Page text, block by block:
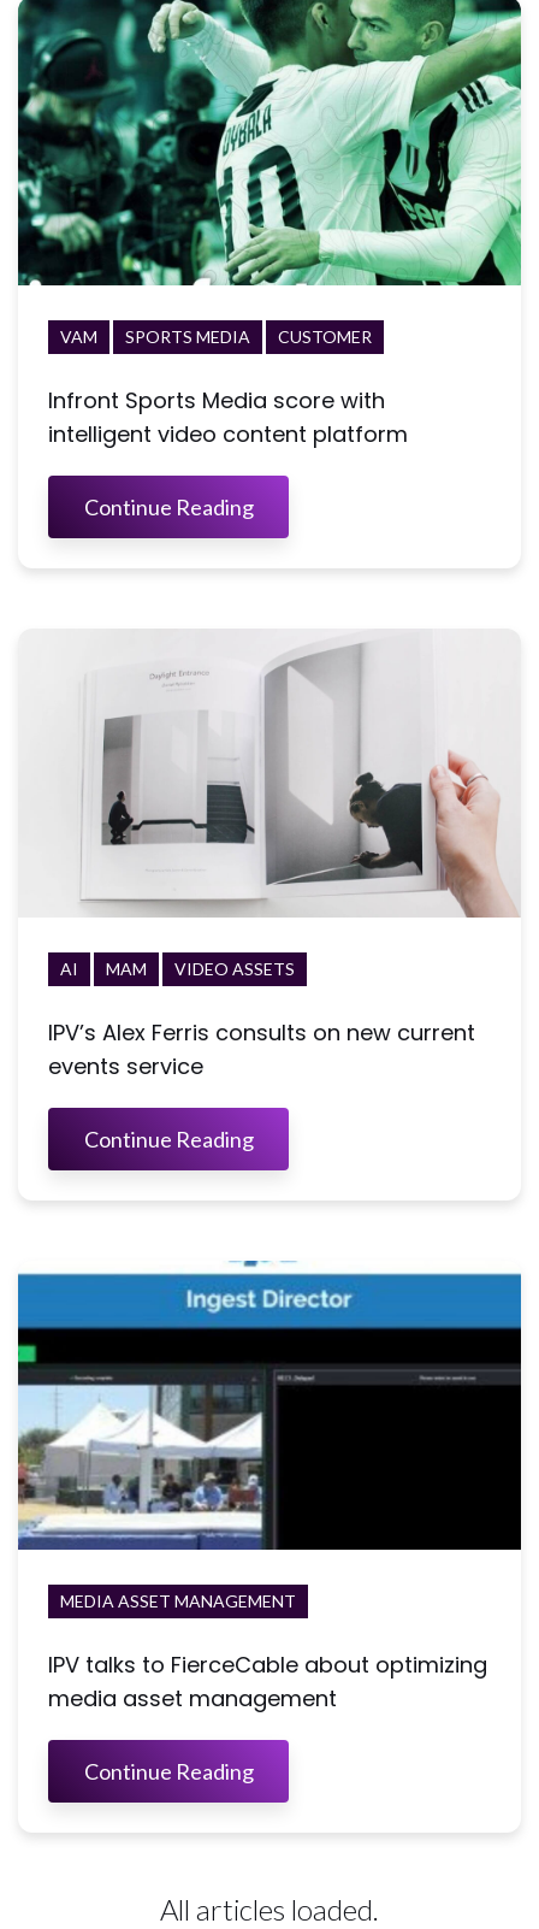
VAM SPORTS MEDIA CUSTOMER
Infront Sports Media score with
intelligent video content platform
Continue Reading
AI MAM VIDEO ASSETS
IPV’s Alex Ferris consults on new current
events service
Continue Reading
MEDIA ASSET MANAGEMENT
IPV talks to FierceCable about optimizing
media asset management
Continue Reading
All articles loaded.